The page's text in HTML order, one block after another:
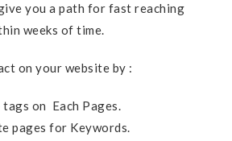
you a path for fast reaching
weeks of time.
on your website by :
on Each Pages.
pages for Keywords.